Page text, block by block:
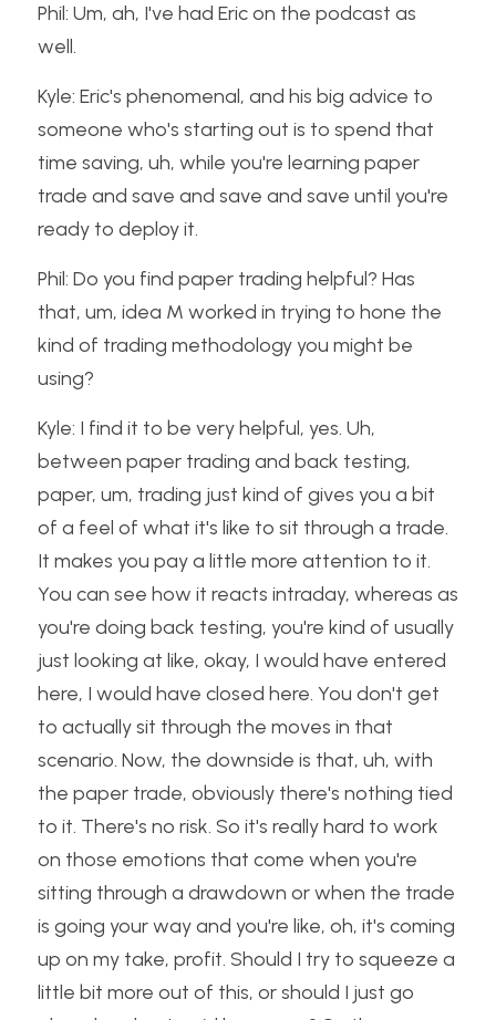
Phil: Um, ah, I've had Eric on the podcast as
well.
Kyle: Eric's phenomenal, and his big advice to
someone who's starting out is to spend that
time saving, uh, while you're learning paper
trade and save and save and save until you're
ready to deploy it.
Phil: Do you find paper trading helpful? Has
that, um, idea M worked in trying to hone the
kind of trading methodology you might be
using?
Kyle: I find it to be very helpful, yes. Uh,
between paper trading and back testing,
paper, um, trading just kind of gives you a bit
of a feel of what it's like to sit through a trade.
It makes you pay a little more attention to it.
You can see how it reacts intraday, whereas as
you're doing back testing, you're kind of usually
just looking at like, okay, I would have entered
here, I would have closed here. You don't get
to actually sit through the moves in that
scenario. Now, the downside is that, uh, with
the paper trade, obviously there's nothing tied
to it. There's no risk. So it's really hard to work
on those emotions that come when you're
sitting through a drawdown or when the trade
is going your way and you're like, oh, it's coming
up on my take, profit. Should I try to squeeze a
little bit more out of this, or should I just go